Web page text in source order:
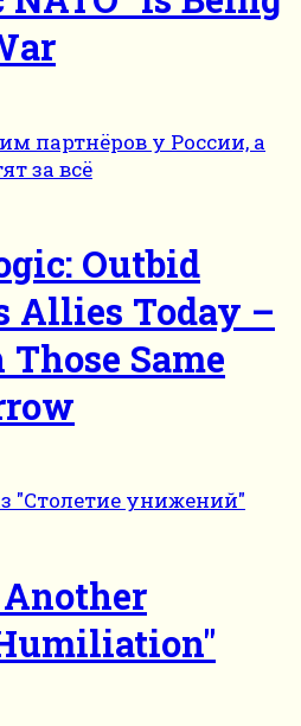
Outbid
Allies Today –
Same